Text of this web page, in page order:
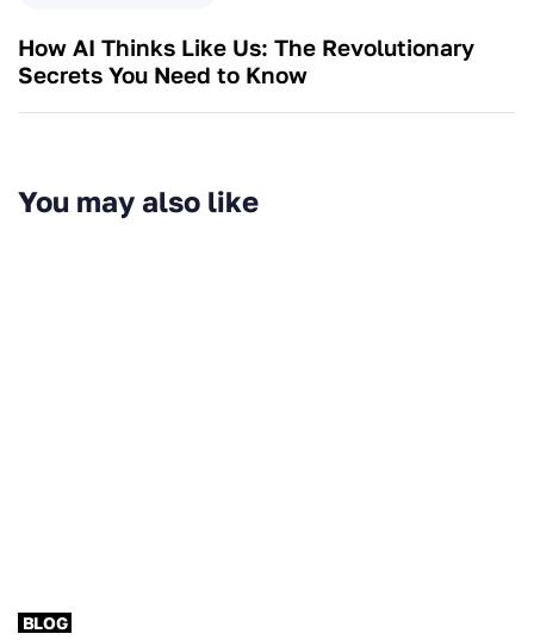
How AI Thinks Like Us: The Revolutionary
Secrets You Need to Know
You may also like
BLOG